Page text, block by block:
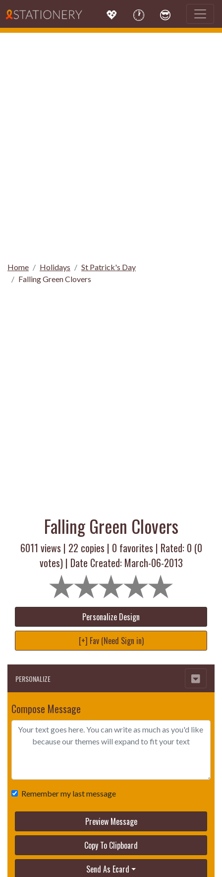
💖 🕐 😎
Home Holidays
St Patrick's Day
Falling Green Clovers
Falling Green Clovers
6011 views | 22 copies | 0 favorites | Rated: 0 (0
votes) | Date Created: March-06-2013
Personalize Design
[+] Fav (Need Sign in)
PERSONALIZE
Compose Message
Remember my last message
Preview Message
Copy To Clipboard
Send As Ecard